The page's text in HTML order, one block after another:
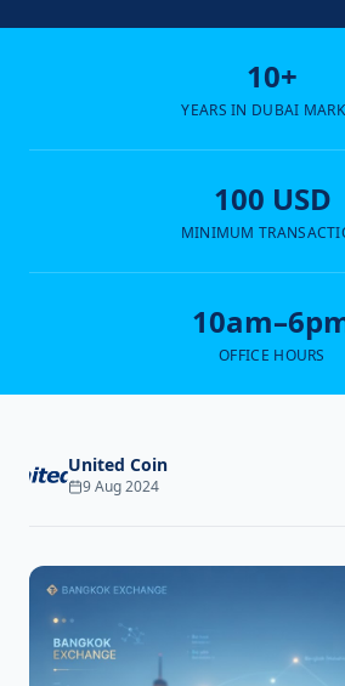
10+
YEARS IN DUBAI
100 USD
MINIMUM
OFFICE HOURS
United Coin
9 Aug 2024